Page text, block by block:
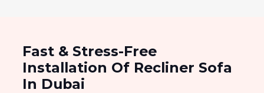
Fast & Stress-Free
Installation Of Recliner Sofa
In Dubai